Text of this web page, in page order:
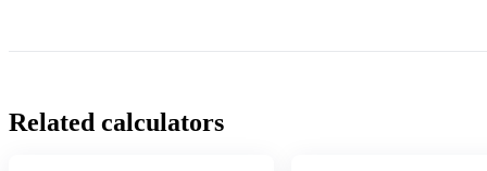
Related calculators